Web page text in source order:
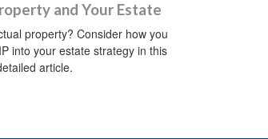
and Your Estate
property? Consider how you
into your estate strategy in this
article.